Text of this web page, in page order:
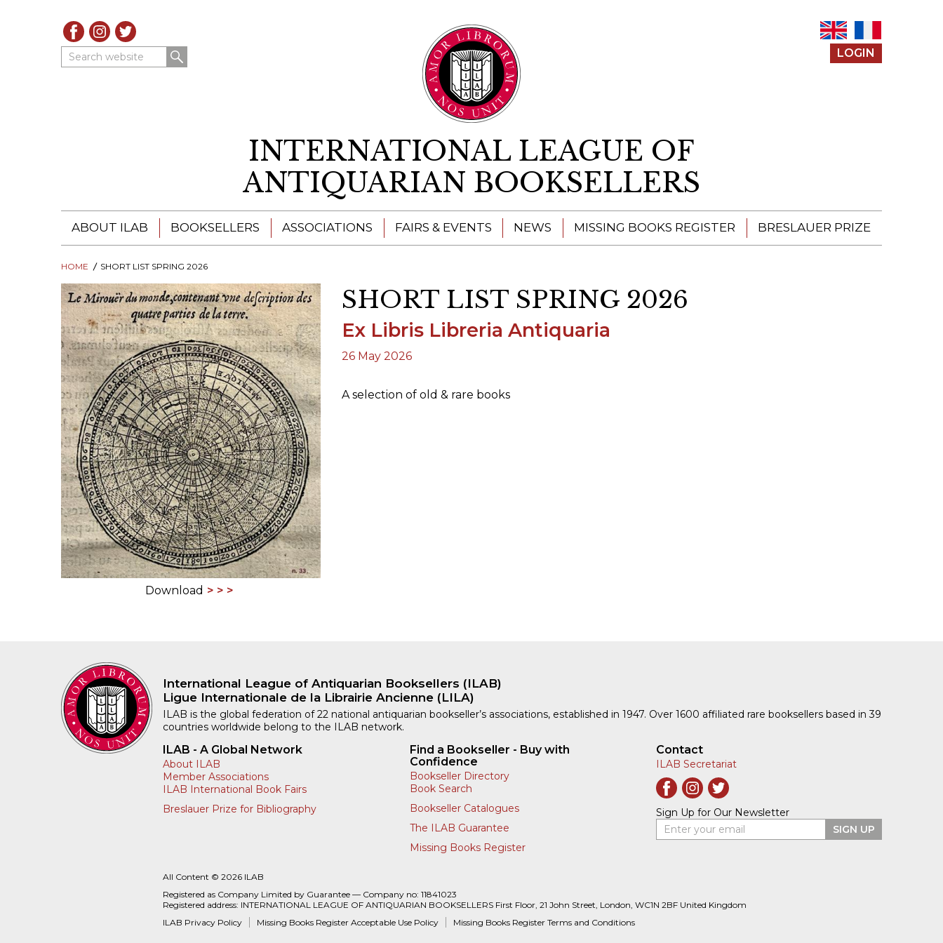
Search website LOGIN
INTERNATIONAL LEAGUE OF
ANTIQUARIAN BOOKSELLERS
ABOUT ILAB
ILAB - A GLOBAL NETWORK
ILAB BOOKSELLERS
ILAB CONGRESSES, SYMPOSIA &
PRESIDENTS' MEETINGS
ILAB INTERNATIONAL BOOK FAIRS
ILAB CODE OF USAGES AND CUSTOMS
ILAB HISTORY
EDUCATION & MENTORING FOR
BOOKSELLERS
VIDEOS AND RESOURCES
ILAB COMMITTEE
BOOKSELLERS
ILAB BOOKSELLERS
CATALOGUES
BOOK SEARCH
BOOKSELLER DIRECTORY
ASSOCIATIONS FAIRS & EVENTS NEWS MISSING BOOKS REGISTER BRESLAUER PRIZE
HOME SHORT LIST SPRING 2026
Download
SHORT LIST SPRING 2026
Ex Libris Libreria Antiquaria
26 May 2026
A selection of old & rare books
International League of Antiquarian Booksellers (ILAB)
Ligue Internationale de la Librairie Ancienne (LILA)
ILAB is the global federation of 22 national antiquarian bookseller’s associations, established in 1947. Over 1600 affiliated rare booksellers based in 39
countries worldwide belong to the ILAB network.
ILAB - A Global Network
About ILAB
Member Associations
ILAB International Book Fairs
Breslauer Prize for Bibliography
Find a Bookseller - Buy with
Confidence
Bookseller Directory
Book Search
Bookseller Catalogues
The ILAB Guarantee
Missing Books Register
Contact
ILAB Secretariat
Sign Up for Our Newsletter
Enter your email
SIGN UP
All Content © 2026 ILAB
Registered as Company Limited by Guarantee — Company no: 11841023
Registered address: INTERNATIONAL LEAGUE OF ANTIQUARIAN BOOKSELLERS First Floor, 21 John Street, London, WC1N 2BF United Kingdom
ILAB Privacy Policy
Missing Books Register Acceptable Use Policy Missing Books Register Terms and Conditions